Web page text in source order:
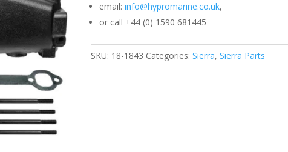
email:info@hypromarine.co.uk,
or call +44 (0) 1590 681445
SKU: 18-1843 Categories:Sierra,Sierra Parts